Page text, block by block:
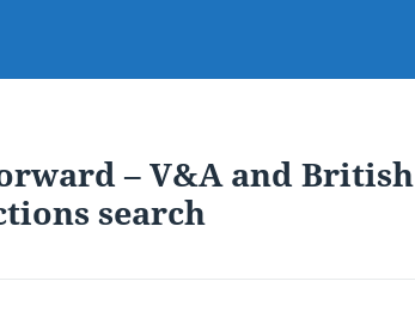
– V&A and British
search